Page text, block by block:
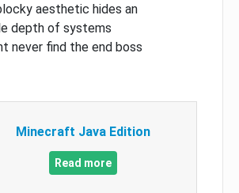
aesthetic hides an
depth of systems
never find the end boss
Minecraft Java Edition
Read more